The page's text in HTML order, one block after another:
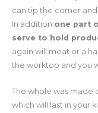
can tip the corner
In addition one part
serve to hold
again will meat or a
the worktop and you
The whole was made
which will last in your